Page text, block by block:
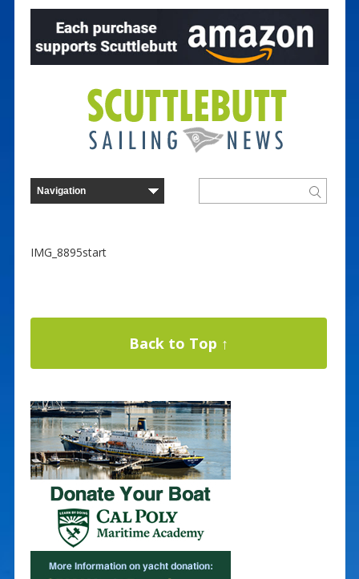
IMG_8895start
Back to Top ↑